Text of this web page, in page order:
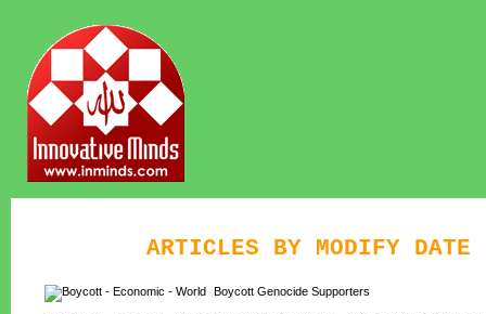
ARTICLES BY MODIFY DATE
Boycott Genocide Supporters